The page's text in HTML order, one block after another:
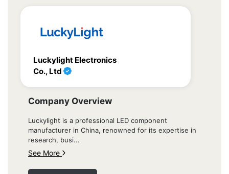
Luckylight Electronics
Co., Ltd
Company Overview
Luckylight is a professional LED component
manufacturer in China, renowned for its expertise in
research, busi...
See More